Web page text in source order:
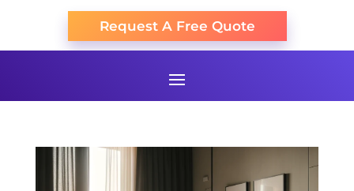
Request A Free Quote